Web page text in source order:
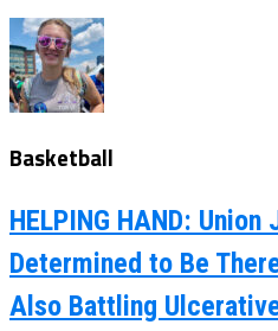
Basketball
HELPING HAND: Union
Determined to Be
Also Battling